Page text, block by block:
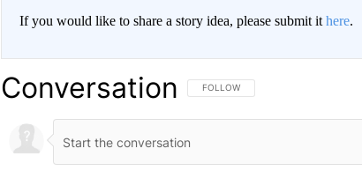
If you would like to share a story idea, please submit it here.
Conversation FOLLOW THIS CONVERSATION TO
FOLLOW